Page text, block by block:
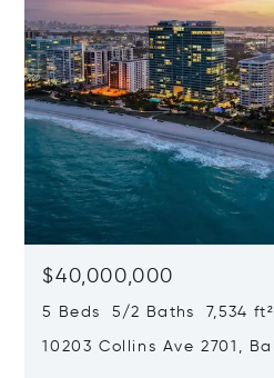
$40,000,000
5 Beds 5/2 Baths 7,534 ft²
10203 Collins Ave 2701, Bal